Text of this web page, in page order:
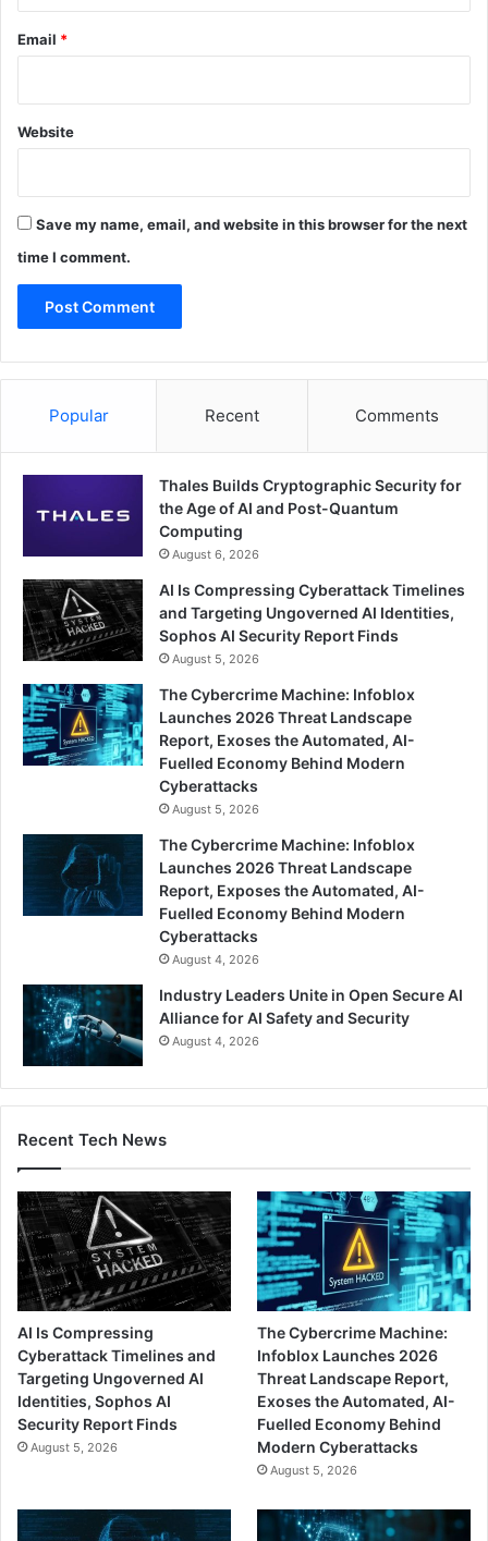
Email *
Website
Save my name, email, and website in this browser for the next
time I comment.
Popular Recent Comments
Thales Builds Cryptographic Security for
the Age of AI and Post-Quantum
Computing
August 6, 2026
AI Is Compressing Cyberattack Timelines
and Targeting Ungoverned AI Identities,
Sophos AI Security Report Finds
August 5, 2026
The Cybercrime Machine: Infoblox
Launches 2026 Threat Landscape
Report, Exoses the Automated, AI-
Fuelled Economy Behind Modern
Cyberattacks
August 5, 2026
The Cybercrime Machine: Infoblox
Launches 2026 Threat Landscape
Report, Exposes the Automated, AI-
Fuelled Economy Behind Modern
Cyberattacks
August 4, 2026
Industry Leaders Unite in Open Secure AI
Alliance for AI Safety and Security
August 4, 2026
Recent Tech News
AI Is Compressing
Cyberattack Timelines and
Targeting Ungoverned AI
Identities, Sophos AI
Security Report Finds
August 5, 2026
The Cybercrime Machine:
Infoblox Launches 2026
Threat Landscape Report,
Exoses the Automated, AI-
Fuelled Economy Behind
Modern Cyberattacks
August 5, 2026